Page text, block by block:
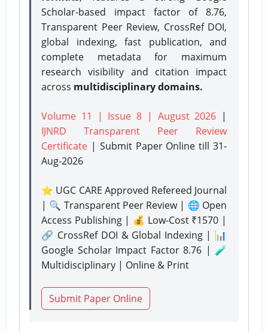
Scholar-based impact factor of 8.76,
Transparent Peer Review, CrossRef DOI,
global indexing, fast publication, and
complete metadata for maximum
research visibility and citation impact
across multidisciplinary domains.
Volume 11 | Issue 8 | August 2026 |
IJNRD Transparent Peer Review
Certificate | Submit Paper Onlinetill 31-
Aug-2026
⭐ UGC CARE Approved Refereed Journal
| 🔍 Transparent Peer Review | 🌐 Open
Access Publishing | 💰 Low-Cost ₹1570 |
🔗 CrossRef DOI & Global Indexing | 📊
Google Scholar Impact Factor 8.76 | 🧪
Multidisciplinary | Online & Print
Submit Paper Online